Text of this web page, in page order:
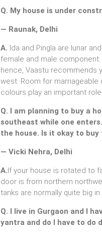
Q. My house is under
— Raunak, Delhi
A. Ida and Pingla are lunar
female and male
hence, Vaastu recommends
west. Room for
colours play an important
Q. I am planning to buy a
southeast while one
the house. Is it okay to
— Vicki Nehra, Delhi
A.If your house is rotated to
door is from northern
tanks are normally quite big
Q. I live in Gurgaon and I
yantra and do I have to do